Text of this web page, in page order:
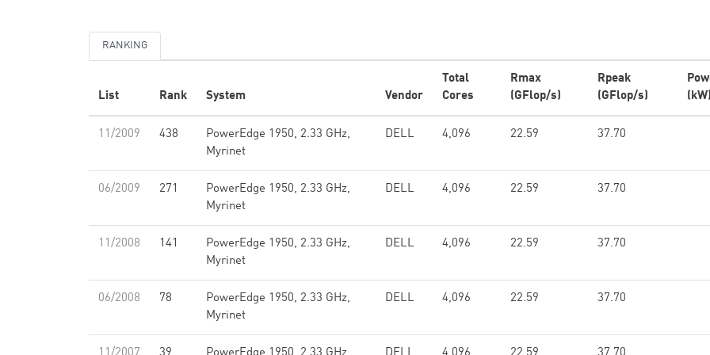
RANKING
List Rank System Vendor
Total
Cores
Rmax
(GFlop/s)
Rpeak
(GFlop/s)
11/2009 438
PowerEdge 1950, 2.33 GHz,
Myrinet
DELL 4,096 22.59 37.70
06/2009 271
PowerEdge 1950, 2.33 GHz,
Myrinet
DELL 4,096 22.59 37.70
11/2008 141
PowerEdge 1950, 2.33 GHz,
Myrinet
DELL 4,096 22.59 37.70
06/2008 78
PowerEdge 1950, 2.33 GHz,
Myrinet
DELL 4,096 22.59 37.70